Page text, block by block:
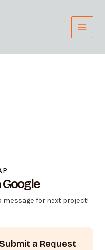
Menu
Google
message for next project!
Submit a Request